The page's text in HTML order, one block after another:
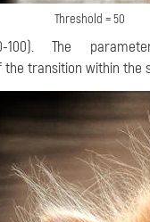
Threshold = 50
The
the transition within the